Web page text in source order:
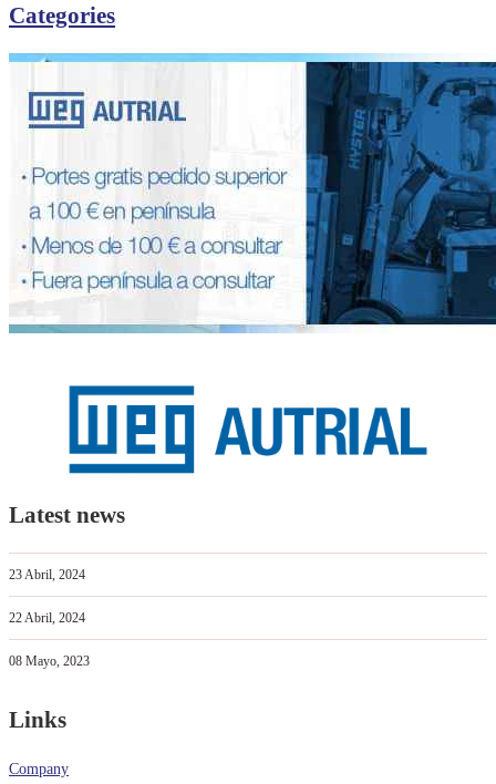
Categories
Latest news
23 Abril, 2024
22 Abril, 2024
08 Mayo, 2023
Links
Company